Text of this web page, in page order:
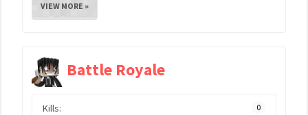
VIEW MORE »
Battle Royale
Kills: 0